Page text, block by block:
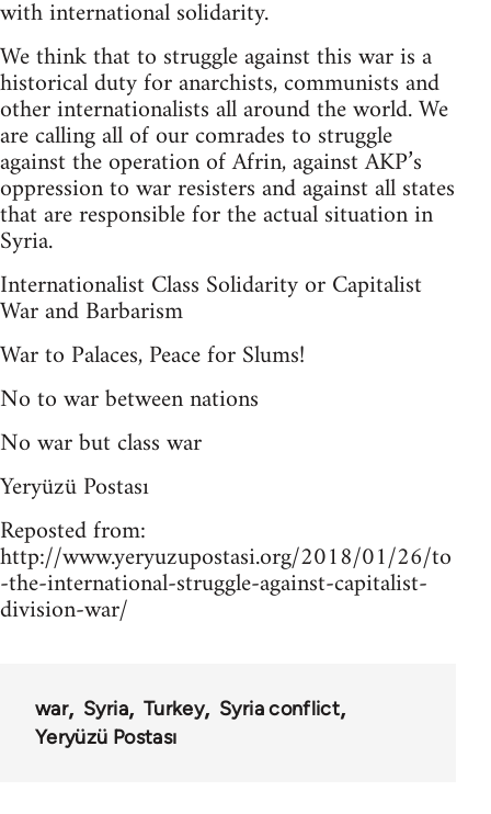
with international solidarity.
We think that to struggle against this war is a
historical duty for anarchists, communists and
other internationalists all around the world. We
are calling all of our comrades to struggle
against the operation of Afrin, against AKP’s
oppression to war resisters and against all states
that are responsible for the actual situation in
Syria.
Internationalist Class Solidarity or Capitalist
War and Barbarism
War to Palaces, Peace for Slums!
No to war between nations
No war but class war
Yeryüzü Postası
Reposted from:
http://www.yeryuzupostasi.org/2018/01/26/to
-the-international-struggle-against-capitalist-
division-war/
war Syria Turkey
Syria conflict
Yeryüzü Postası